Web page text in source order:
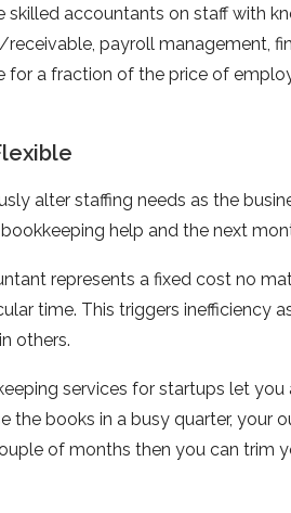
skilled accountants on staff with
payroll management,
for a fraction of the price of
alter staffing needs as the
help and the next
represents a fixed cost no
time. This triggers inefficiency
others.
services for startups let
the books in a busy quarter, your
of months then you can trim